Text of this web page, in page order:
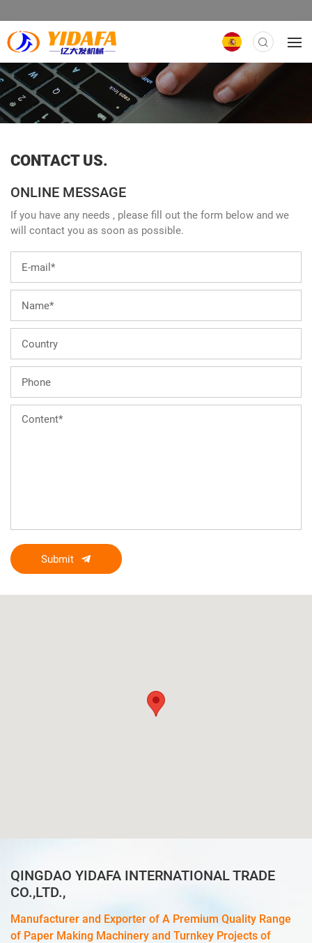
CONTACT US.
ONLINE MESSAGE
If you have any needs , please fill out the form below and we
will contact you as soon as possible.
Submit
QINGDAO YIDAFA INTERNATIONAL TRADE
CO.,LTD.,
Manufacturer and Exporter of A Premium Quality Range
of Paper Making Machinery and Turnkey Projects of